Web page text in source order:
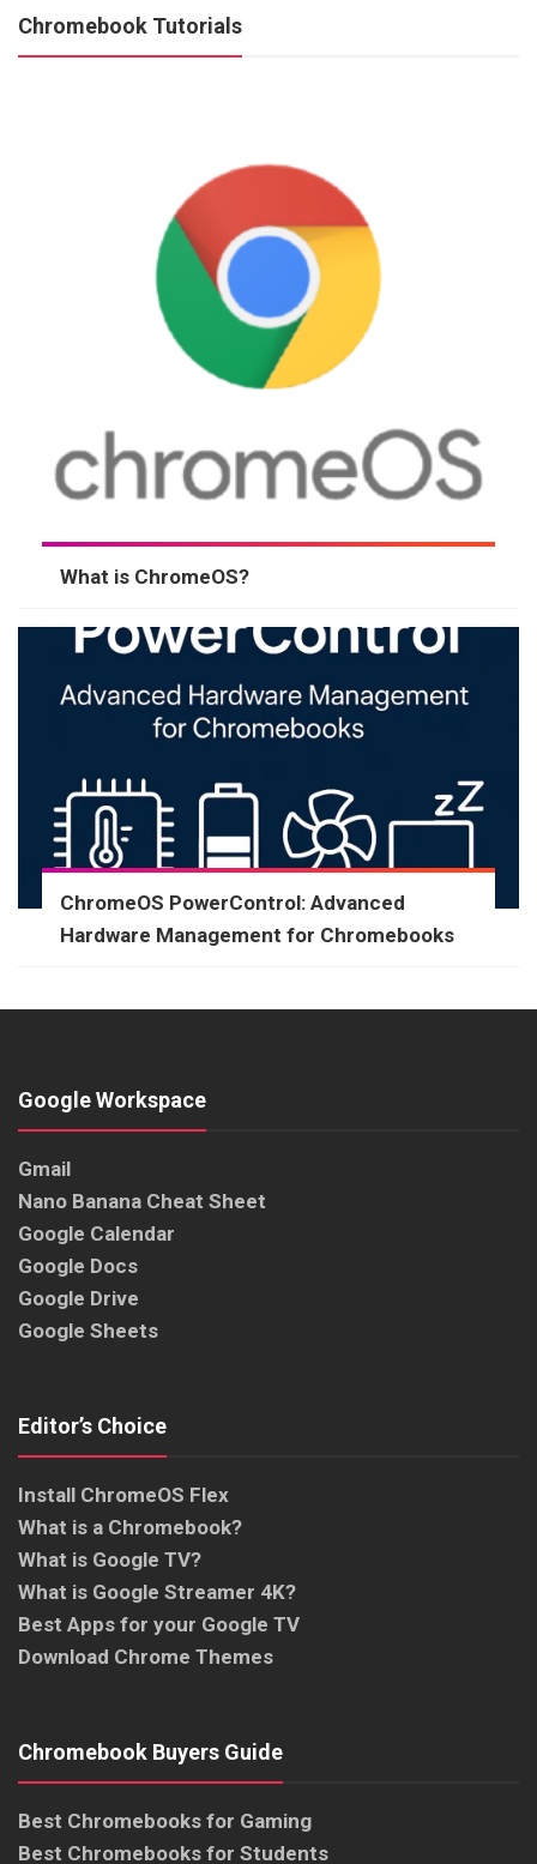
Chromebook Tutorials
What is ChromeOS?
ChromeOS PowerControl: Advanced
Hardware Management for Chromebooks
Google Workspace
Gmail
Nano Banana Cheat Sheet
Google Calendar
Google Docs
Google Drive
Google Sheets
Editor’s Choice
Install ChromeOS Flex
What is a Chromebook?
What is Google TV?
What is Google Streamer 4K?
Best Apps for your Google TV
Download Chrome Themes
Chromebook Buyers Guide
Best Chromebooks for Gaming
Best Chromebooks for Students